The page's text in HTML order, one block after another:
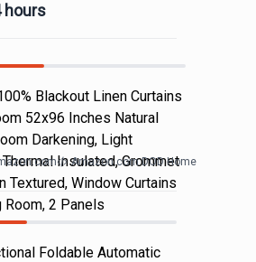
hours
Blackout Linen Curtains
52x96 Inches Natural
Darkening, Light
Insulated, Grommet
Textured, Window Curtains
2 Panels
Amazon.com DOD Home
Foldable Automatic